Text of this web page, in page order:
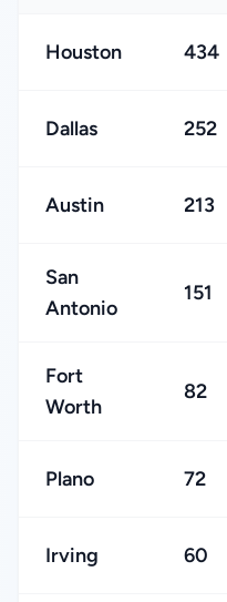
Houston 434
Dallas 252
Austin 213
San
Antonio
151
Fort
Worth
82
Plano 72
Irving 60